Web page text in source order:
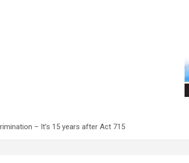
– It’s 15 years after Act 715